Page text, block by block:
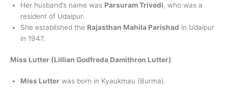
Her husband’s name was Parsuram Trivedi, who was a
resident of Udaipur.
She established the Rajasthan Mahila Parishad in Udaipur
in 1947.
Miss Lutter (Lillian Godfreda Damithron Lutter)
Miss Lutter was born in Kyaukmau (Burma).